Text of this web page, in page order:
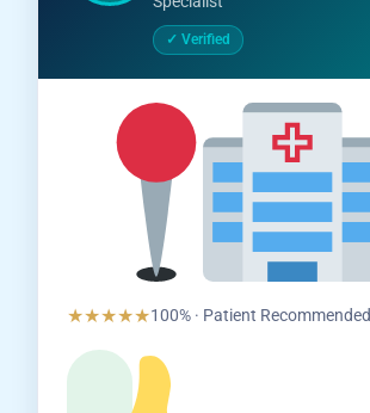
✓ Verified
Salem,
Tamil
Nadu
★★★★★100% · Patient Recommended